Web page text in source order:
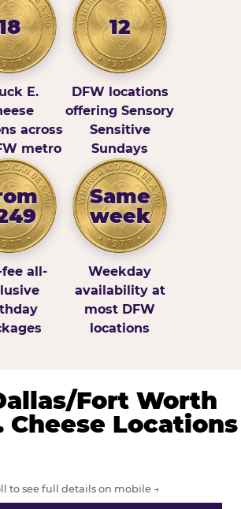
E.
across
metro
12
DFW locations
offering Sensory
Sensitive
Sundays
all-
Same
week
Weekday
availability at
most DFW
locations
Fort Worth
Cheese Locations
to see full details on mobile →